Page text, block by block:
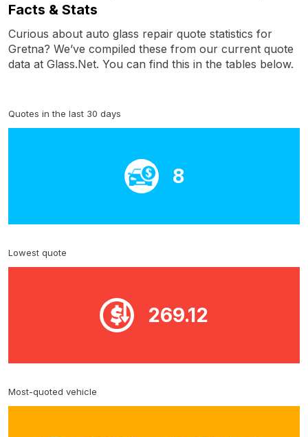
Facts & Stats
Curious about auto glass repair quote statistics for
Gretna? We’ve compiled these from our current quote
data at Glass.Net. You can find this in the tables below.
Quotes in the last 30 days
8
Lowest quote
269.12
Most-quoted vehicle